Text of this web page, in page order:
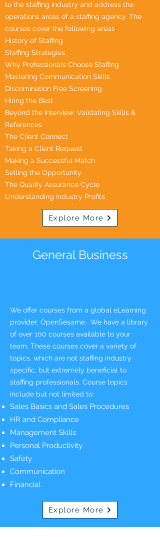
to the staffing industry and address the
operations areas of a staffing agency. The
courses cover the following areas:
History of Staffing
Staffing Strategies
Why Professionals Choose Staffing
Mastering Communication Skills
Discrimination Free Screening
Hiring the Best
Beyond the Interview: Validating Skills &
References
The Client Connect
Taking a Client Request
Making a Successful Match
Selling the Opportunity
The Quality Assurance Cycle
Understanding Industry Profits
Explore More
General Business
We offer courses from a global eLearning
provider: OpenSesame. We have a library
of over 100 courses available to your
team. These courses cover a variety of
topics, which are not staffing industry
specific, but extremely beneficial to
staffing professionals. Course topics
include but not limited to:
Sales Basics and Sales Procedures
HR and Compliance
Management Skills
Personal Productivity
Safety
Communication
Financial
Explore More